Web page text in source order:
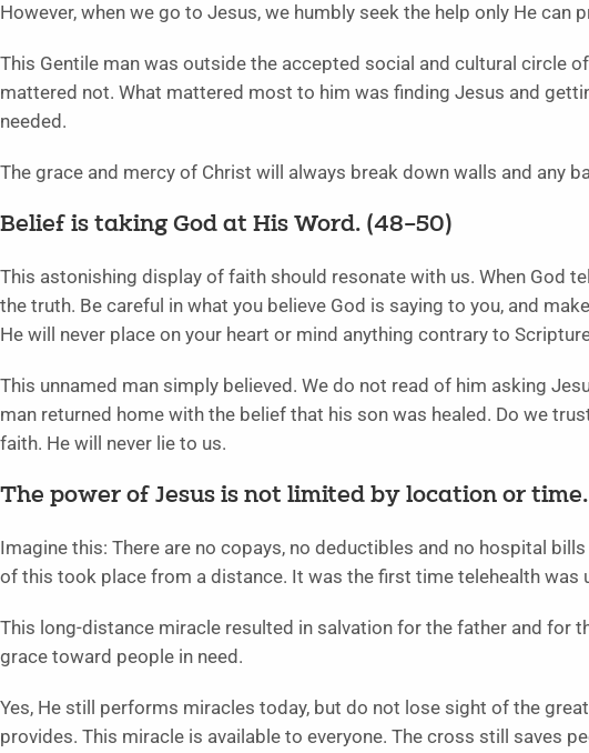
However, when we go to Jesus, we humbly seek the help only He can
This Gentile man was outside the accepted social and cultural circle
mattered not. What mattered most to him was finding Jesus and
needed.
The grace and mercy of Christ will always break down walls and any
Belief is taking God at His Word. (48–50)
This astonishing display of faith should resonate with us. When God
the truth. Be careful in what you believe God is saying to you, and
He will never place on your heart or mind anything contrary to
This unnamed man simply believed. We do not read of him asking
man returned home with the belief that his son was healed. Do we
faith. He will never lie to us.
The power of Jesus is not limited by location or time.
Imagine this: There are no copays, no deductibles and no hospital
of this took place from a distance. It was the first time telehealth was
This long-distance miracle resulted in salvation for the father and for
grace toward people in need.
Yes, He still performs miracles today, but do not lose sight of the
provides. This miracle is available to everyone. The cross still saves